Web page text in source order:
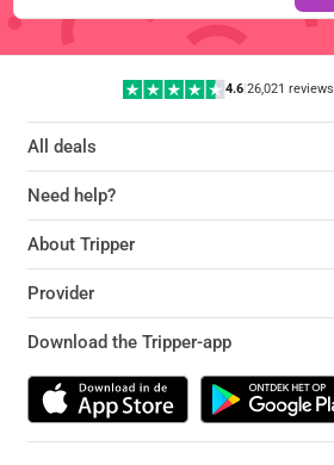
4.6| 26,021 reviews
All deals
Need help?
About Tripper
Provider
Download the Tripper-app